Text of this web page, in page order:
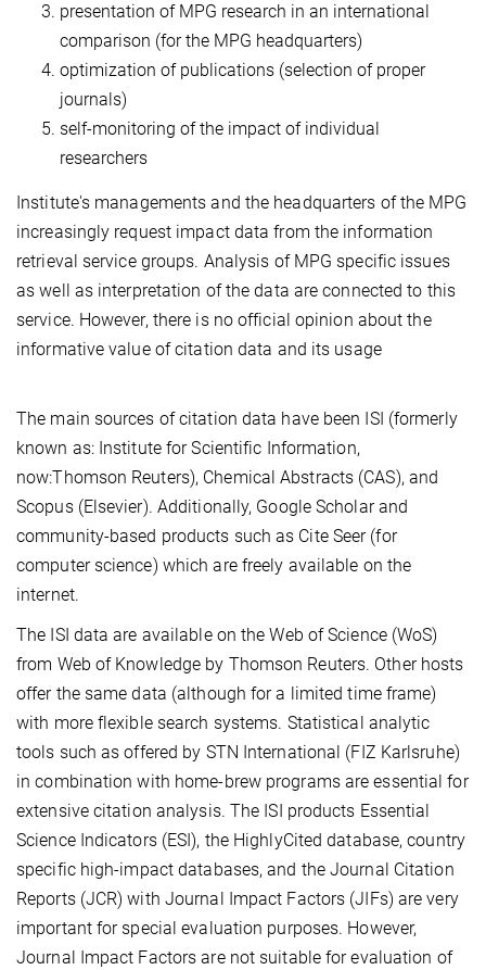
presentation of MPG research in an international
comparison (for the MPG headquarters)
optimization of publications (selection of proper
journals)
self-monitoring of the impact of individual
researchers
Institute's managements and the headquarters of the MPG
increasingly request impact data from the information
retrieval service groups. Analysis of MPG specific issues
as well as interpretation of the data are connected to this
service. However, there is no official opinion about the
informative value of citation data and its usage
The main sources of citation data have been ISI (formerly
known as: Institute for Scientific Information,
now:Thomson Reuters), Chemical Abstracts (CAS), and
Scopus (Elsevier). Additionally, Google Scholar and
community-based products such as Cite Seer (for
computer science) which are freely available on the
internet.
The ISI data are available on the Web of Science (WoS)
from Web of Knowledge by Thomson Reuters. Other hosts
offer the same data (although for a limited time frame)
with more flexible search systems. Statistical analytic
tools such as offered by STN International (FIZ Karlsruhe)
in combination with home-brew programs are essential for
extensive citation analysis. The ISI products Essential
Science Indicators (ESI), the HighlyCited database, country
specific high-impact databases, and the Journal Citation
Reports (JCR) with Journal Impact Factors (JIFs) are very
important for special evaluation purposes. However,
Journal Impact Factors are not suitable for evaluation of